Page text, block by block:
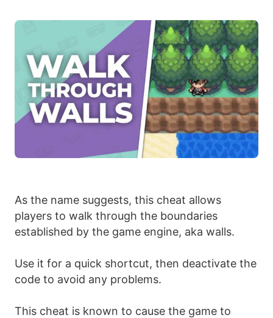
As the name suggests, this cheat allows
players to walk through the boundaries
established by the game engine, aka walls.
Use it for a quick shortcut, then deactivate the
code to avoid any problems.
This cheat is known to cause the game to